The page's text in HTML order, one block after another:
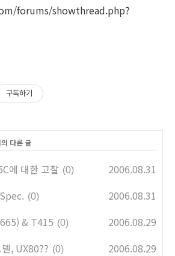
forums/showthread.php?
구독하기
다른 글
에 대한 고찰 (0)
2006.08.31
(0)
2006.08.31
& T415 (0)
2006.08.29
, UX80?? (0)
2006.08.29